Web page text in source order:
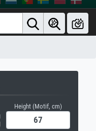
Height (Motif, cm)